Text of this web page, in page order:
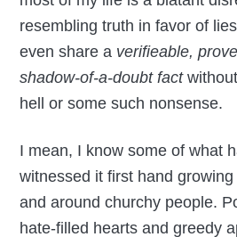
resembling truth in favor of
even share a verifieable,
shadow-of-a-doubt fact
hell or some such nonsense.
I mean, I know some of what
witnessed it first hand
and around churchy people.
hate-filled hearts and greedy